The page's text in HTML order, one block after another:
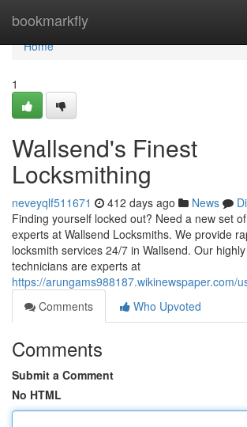
bookmarkfly
Home
Home
1
Wallsend's Finest
Locksmithing
neveyqlf511671 412 days ago News
Finding yourself locked out? Need a new set
experts at Wallsend Locksmiths. We provide
locksmith services 24/7 in Wallsend. Our
technicians are experts at
https://arungams988187.wikinewspaper.com/
Comments
Who Upvoted
Comments
Submit a Comment
No HTML